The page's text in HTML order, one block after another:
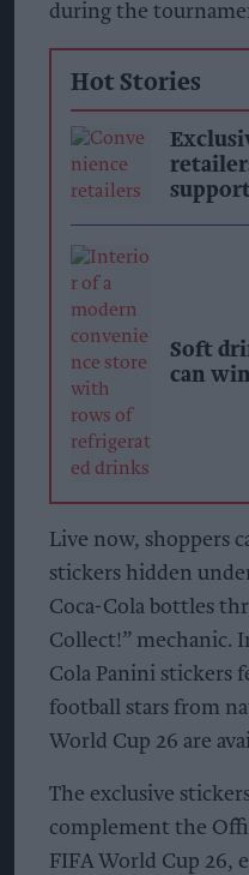
during the
Hot Stories
Soft
can
Live now, shoppers
stickers hidden
Coca-Cola bottles
Collect!” mechanic.
Cola Panini stickers
football stars from
World Cup 26 are
The exclusive
complement the
FIFA World Cup 26,